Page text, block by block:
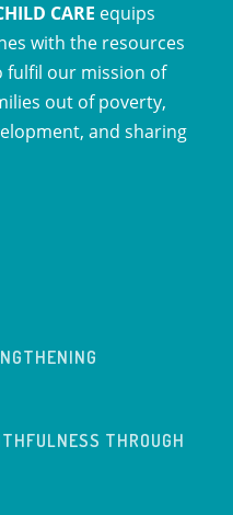
CARE equips
with the resources
fulfil our mission of
out of poverty,
and sharing
THROUGH